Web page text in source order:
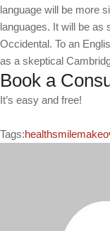
language will be more
languages. It will be as
Occidental. To an
as a skeptical
Book a
It’s easy and free!
Tags:health